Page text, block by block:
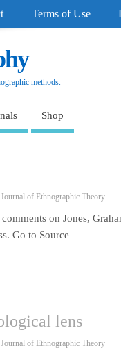
Terms of Use
methods.
Shop
Journal of Ethnographic Theory
on Jones,
Go to Source
lens
Journal of Ethnographic Theory